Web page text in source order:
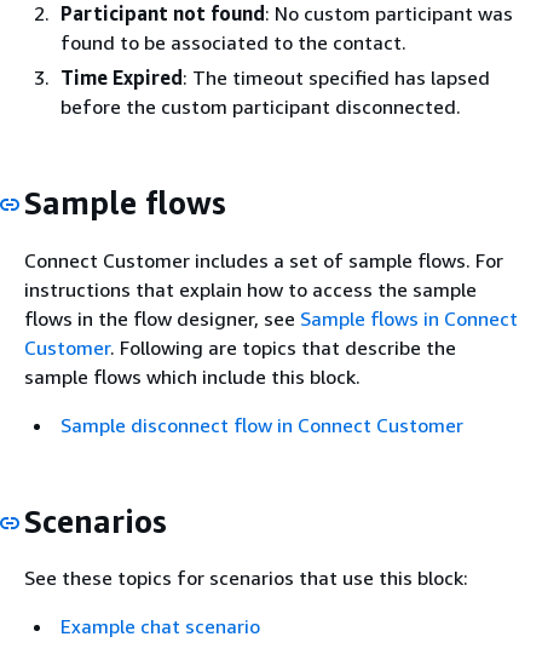
Participant not found : No custom participant was
found to be associated to the contact.
Time Expired : The timeout specified has lapsed
before the custom participant disconnected.
Sample flows
Connect Customer includes a set of sample flows. For
instructions that explain how to access the sample
flows in the flow designer, see Sample flows in Connect
Customer. Following are topics that describe the
sample flows which include this block.
Sample disconnect flow in Connect Customer
Scenarios
See these topics for scenarios that use this block:
Example chat scenario